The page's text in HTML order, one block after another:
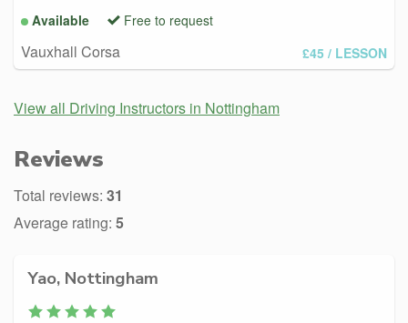
Available
Free to request
Vauxhall Corsa £45 / LESSON
View all Driving Instructors in Nottingham
Reviews
Total reviews: 31
Average rating: 5
Yao, Nottingham